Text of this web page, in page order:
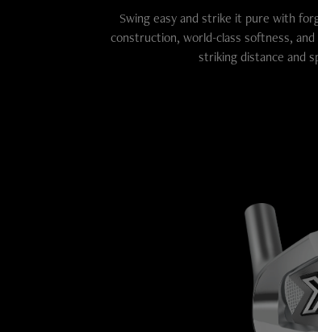
Swing easy and strike it pure with
construction, world-class softness,
striking distance and